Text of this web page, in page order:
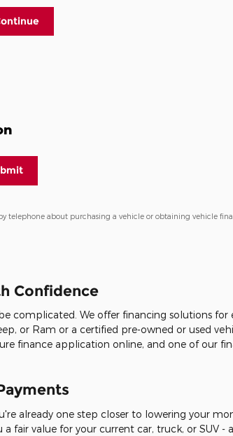
telephone about purchasing a vehicle or obtaining vehicle
Confidence
complicated. We offer financing solutions for
or Ram or a certified pre-owned or used
finance application online, and one of our
already one step closer to lowering your
a fair value for your current car, truck, or SUV